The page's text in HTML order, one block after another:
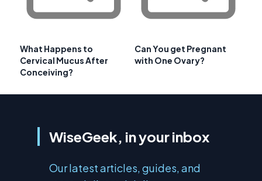
What Happens to
Cervical Mucus After
Conceiving?
Can You get Pregnant
with One Ovary?
WiseGeek, in your inbox
Our latest articles, guides, and